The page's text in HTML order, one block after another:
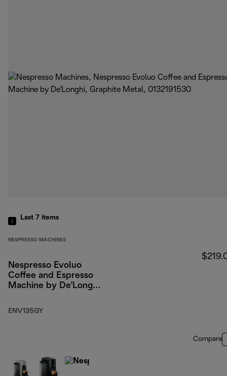
Last 7 items
NESPRESSO MACHINES
Nespresso Evoluo
Coffee and Espresso
Machine by De'Longhi,
ENV135GY
Compare